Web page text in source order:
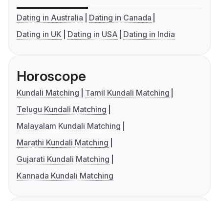
Dating in Australia
Dating in Canada
Dating in UK
Dating in USA Dating in India
Horoscope
Kundali Matching
Tamil Kundali Matching
Telugu Kundali Matching
Malayalam Kundali Matching
Marathi Kundali Matching
Gujarati Kundali Matching
Kannada Kundali Matching